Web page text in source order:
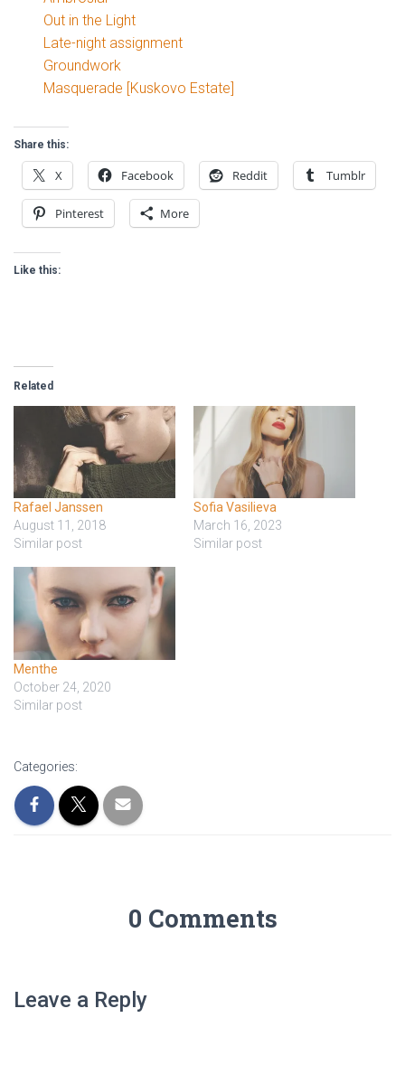
Out in the Light
Late-night assignment
Groundwork
Masquerade [Kuskovo Estate]
Share this:
X Facebook Reddit Tumblr
Pinterest More
Like this:
Related
Rafael Janssen
August 11, 2018
Similar post
Sofia Vasilieva
March 16, 2023
Similar post
Menthe
October 24, 2020
Similar post
Categories:
0 Comments
Leave a Reply